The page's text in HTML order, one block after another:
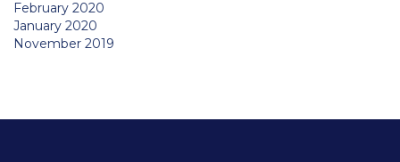
February 2020
January 2020
November 2019